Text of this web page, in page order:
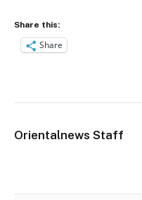
Share this:
Share
Orientalnews Staff